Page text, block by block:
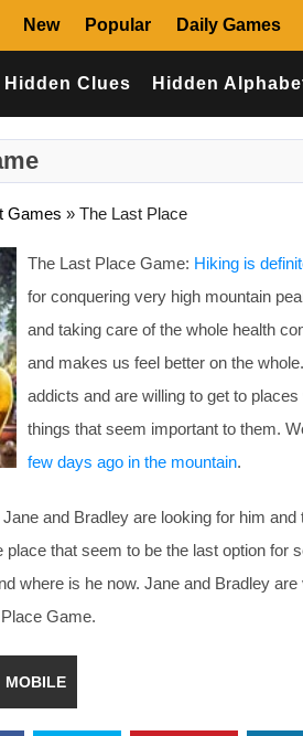
New Popular Daily Games
Hidden Clues Hidden
Games » The Last Place
The Last Place Game: Hiking is
for conquering very high mountain
and taking care of the whole health
and makes us feel better on the
addicts and are willing to get to
things that seem important to them.
few days ago in the mountain.
and Bradley are looking for him
place that seem to be the last option
where is he now. Jane and Bradley
Game.
MOBILE